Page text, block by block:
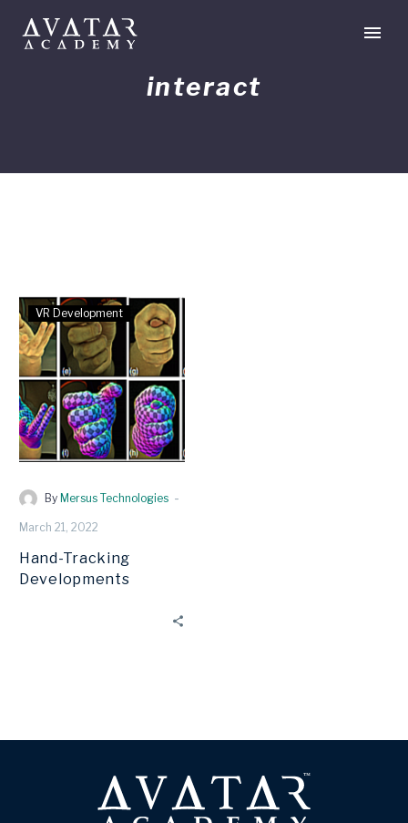
interact
Hand-
Tracking
Developments
VR Development
By Mersus Technologies -
March 21, 2022
Hand-Tracking
Developments